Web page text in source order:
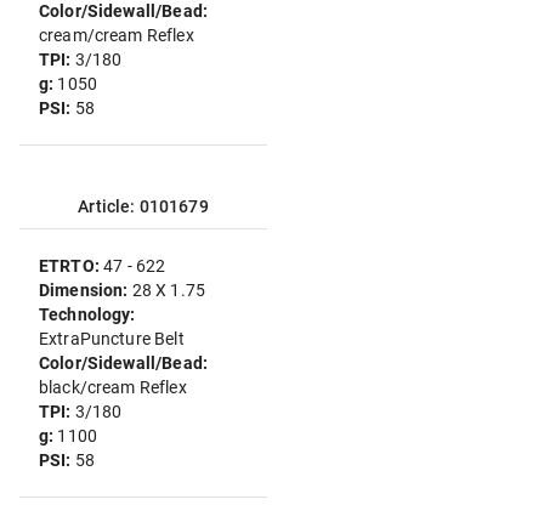
Color/Sidewall/Bead:
cream/cream Reflex
TPI: 3/180
g: 1050
PSI: 58
Article: 0101679
ETRTO:47 - 622
Dimension: 28 X 1.75
Technology:
ExtraPuncture Belt
Color/Sidewall/Bead:
black/cream Reflex
TPI: 3/180
g: 1100
PSI: 58